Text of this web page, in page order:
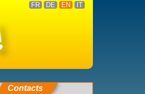
FR DE EN IT
Contacts